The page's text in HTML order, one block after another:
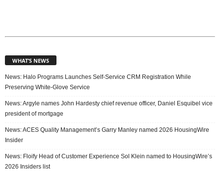
WHAT’S NEWS
News: Halo Programs Launches Self-Service CRM Registration While
Preserving White-Glove Service
News: Argyle names John Hardesty chief revenue officer, Daniel Esquibel vice
president of mortgage
News: ACES Quality Management’s Garry Manley named 2026 HousingWire
Insider
News: Floify Head of Customer Experience Sol Klein named to HousingWire’s
2026 Insiders list